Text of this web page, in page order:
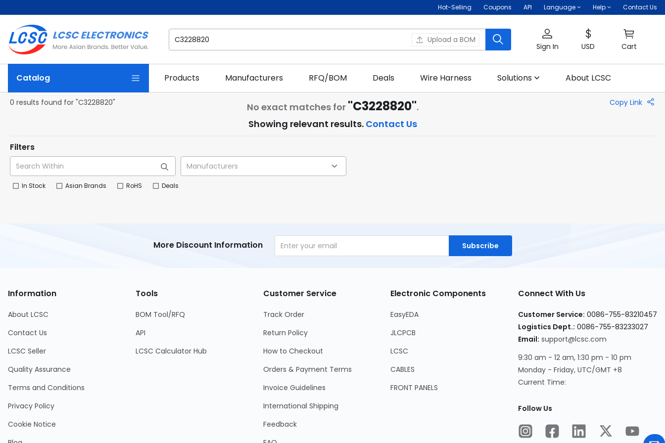
Hot-Selling Coupons API Language Help Contact Us
Upload a BOM
Sign In USD Cart
Catalog Products Manufacturers RFQ/BOM Deals Wire Harness Solutions About LCSC
0 results found for "C3228820" No exact matches for "C3228820".
Showing relevant results. Contact Us
Copy Link
Filters
In Stock Asian Brands RoHS Deals
More Discount Information Subscribe
Information
About LCSC
Contact Us
LCSC Seller
Quality Assurance
Terms and Conditions
Privacy Policy
Cookie Notice
Tools
BOM Tool/RFQ
API
LCSC Calculator Hub
Customer Service
Track Order
Return Policy
How to Checkout
Orders & Payment Terms
Invoice Guidelines
International Shipping
Feedback
Electronic Components
EasyEDA
JLCPCB
LCSC
CABLES
FRONT PANELS
Connect With Us
Customer Service: 0086-755-83210457
Logistics Dept.: 0086-755-83233027
Email: support@lcsc.com
9:30 am - 12 am, 1:30 pm - 10 pm
Monday - Friday, UTC/GMT +8
Current Time:
Follow Us